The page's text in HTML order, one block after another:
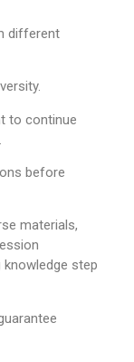
different
to continue
before
materials,
knowledge step